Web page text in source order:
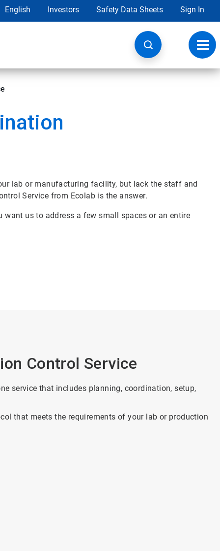
English Investors Safety Data Sheets Sign In
lab or manufacturing facility, but lack the staff and
Service from Ecolab is the answer.
want us to address a few small spaces or an entire
Control Service
service that includes planning, coordination, setup,
that meets the requirements of your lab or production